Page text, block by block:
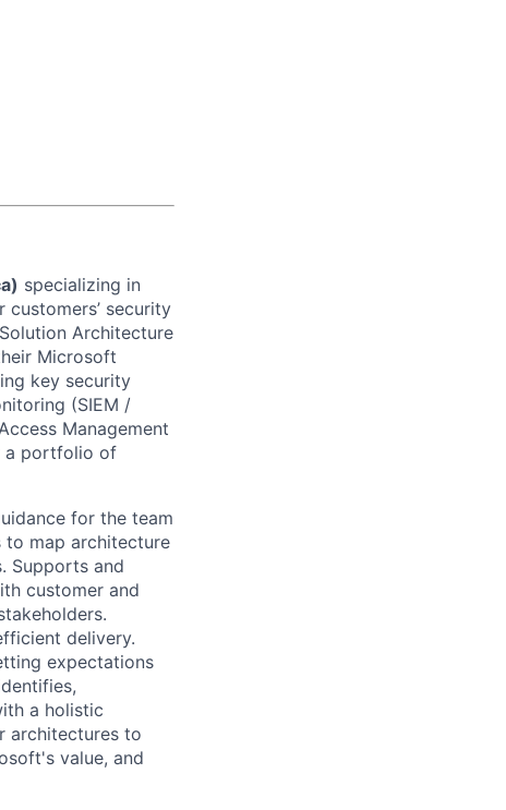
specializing in
security
Architecture
Microsoft
key security
(SIEM /
Management
a portfolio of
for the team
to map architecture
Supports and
customer and
delivery.
expectations
,
a holistic
architectures to
value, and